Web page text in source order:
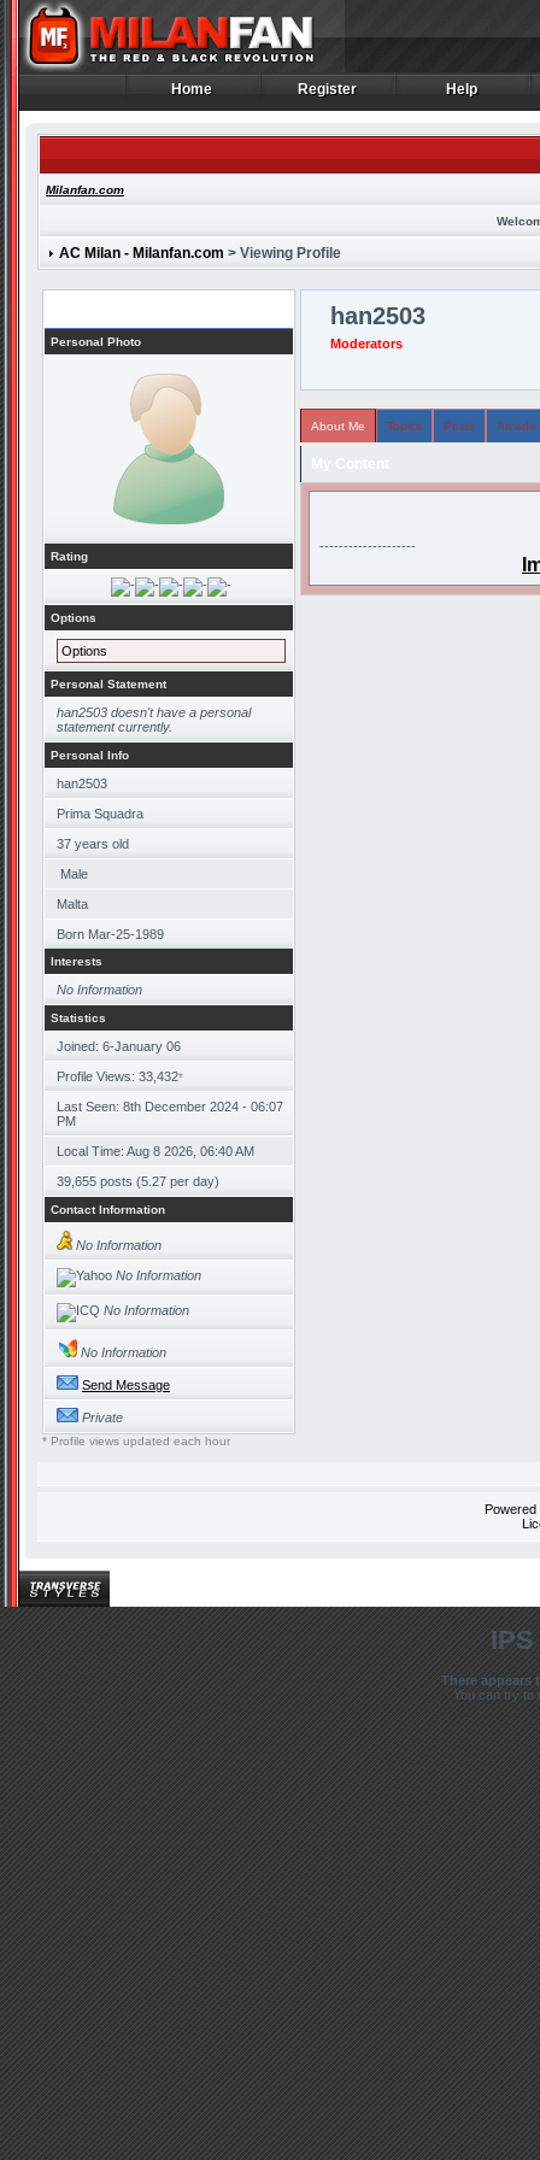
Home
Home Register
Register Help
Help
Milanfan.com
AC Milan - Milanfan.com > Viewing Profile
Personal Photo
Rating
Options
Options
Personal Statement
han2503 doesn't have a personal
statement currently.
Personal Info
han2503
Prima Squadra
37 years old
Male
Malta
Born Mar-25-1989
Interests
No Information
Statistics
Joined: 6-January 06
Profile Views: 33,432*
Last Seen: 8th December 2024 - 06:07
PM
Local Time: Aug 8 2026, 06:40 AM
39,655 posts (5.27 per day)
Contact Information
No Information
No Information
No Information
No Information
Send Message
Private
* Profile views updated each hour
han2503
Moderators
About Me Topics Posts Arcade
--------------------
There appears
You can try to